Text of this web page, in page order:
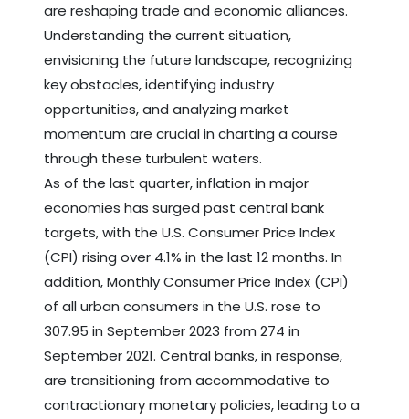
are reshaping trade and economic alliances.
Understanding the current situation,
envisioning the future landscape, recognizing
key obstacles, identifying industry
opportunities, and analyzing market
momentum are crucial in charting a course
through these turbulent waters.
As of the last quarter, inflation in major
economies has surged past central bank
targets, with the U.S. Consumer Price Index
(CPI) rising over 4.1% in the last 12 months. In
addition, Monthly Consumer Price Index (CPI)
of all urban consumers in the U.S. rose to
307.95 in September 2023 from 274 in
September 2021. Central banks, in response,
are transitioning from accommodative to
contractionary monetary policies, leading to a